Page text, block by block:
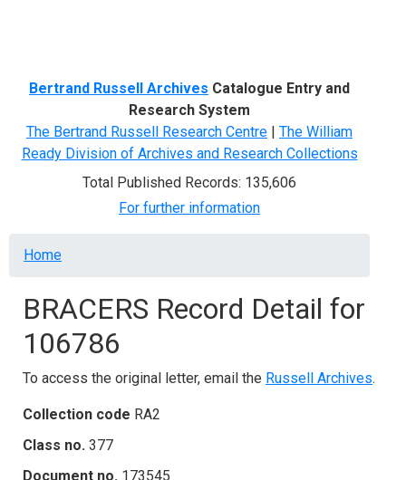
Bertrand Russell Archives Catalogue Entry and
Research System
The Bertrand Russell Research Centre | The William
Ready Division of Archives and Research Collections
Total Published Records: 135,606
For further information
Breadcrumb
Home
BRACERS Record Detail for
106786
To access the original letter, email the Russell Archives.
Collection code RA2
Class no. 377
Document no. 173545